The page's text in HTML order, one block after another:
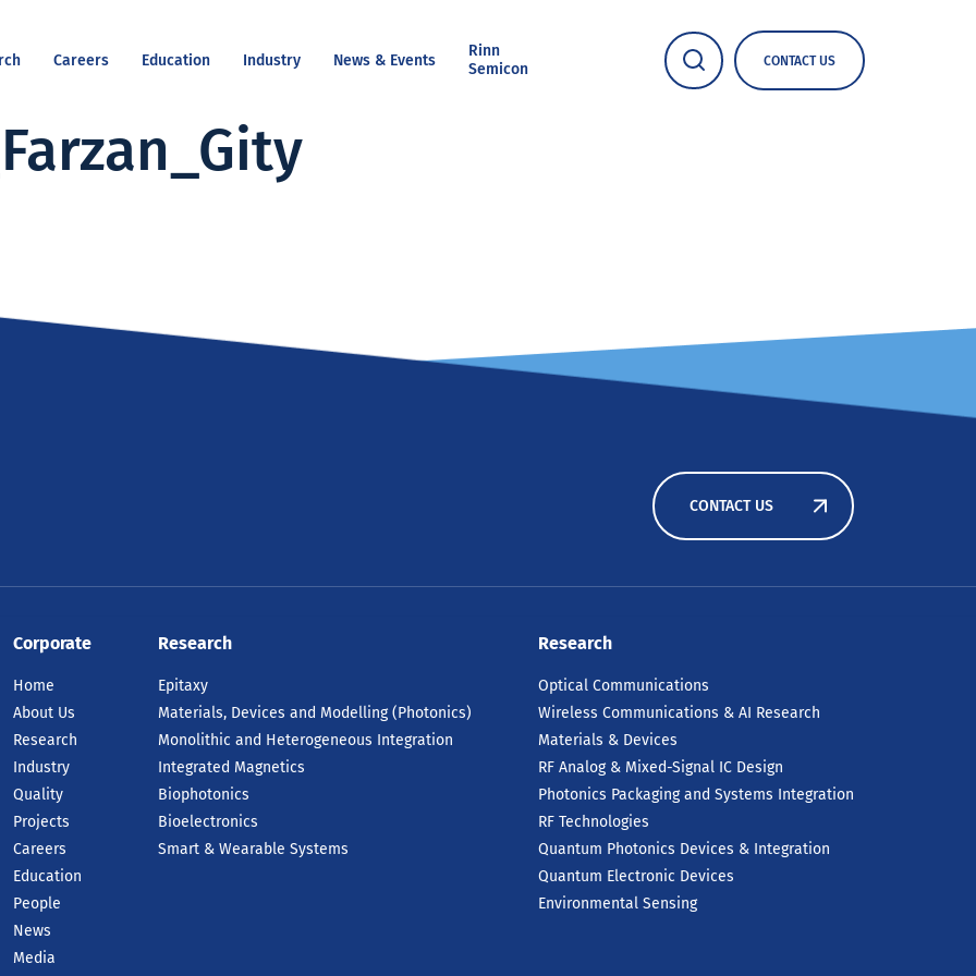
Careers Education Industry News & Events
Rinn
Semicon
CONTACT US
CONTACT US
Corporate
Home
About Us
Research
Industry
Quality
Projects
Careers
Education
People
News
Media
Research
Epitaxy
Materials, Devices and Modelling (Photonics)
Monolithic and Heterogeneous Integration
Integrated Magnetics
Biophotonics
Bioelectronics
Smart & Wearable Systems
Research
Optical Communications
Wireless Communications & AI Research
Materials & Devices
RF Analog & Mixed-Signal IC Design
Photonics Packaging and Systems Integration
RF Technologies
Quantum Photonics Devices & Integration
Quantum Electronic Devices
Environmental Sensing